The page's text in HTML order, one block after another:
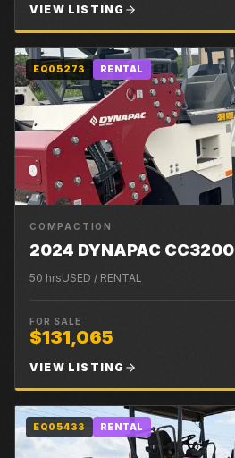
VIEW LISTING
EQ05273 RENTAL
COMPACTION
2024 DYNAPAC CC3200
50 hrsUSED / RENTAL
FOR SALE
$131,065
VIEW LISTING
EQ05433 RENTAL